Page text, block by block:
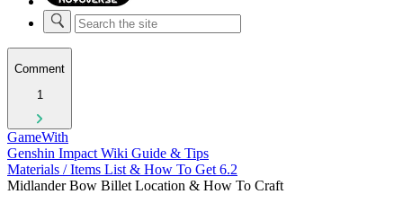
Comment
1
GameWith
Genshin Impact Wiki Guide & Tips
Materials / Items List & How To Get 6.2
Midlander Bow Billet Location & How To Craft